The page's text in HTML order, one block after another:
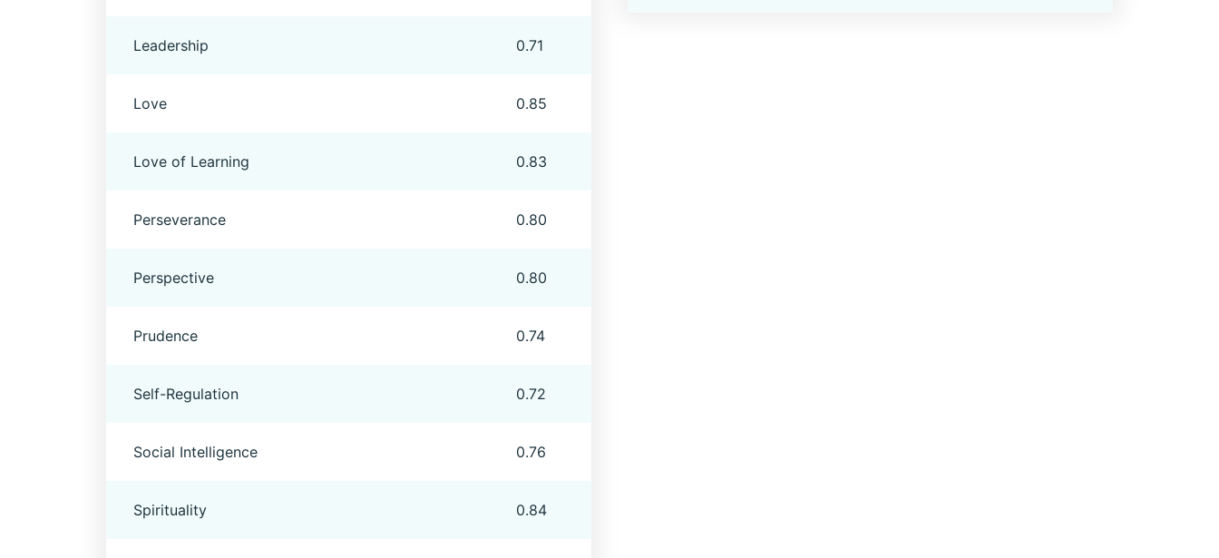
Leadership 0.71
Love 0.85
Love of Learning 0.83
Perseverance 0.80
Perspective 0.80
Prudence 0.74
Self-Regulation 0.72
Social Intelligence 0.76
Spirituality 0.84